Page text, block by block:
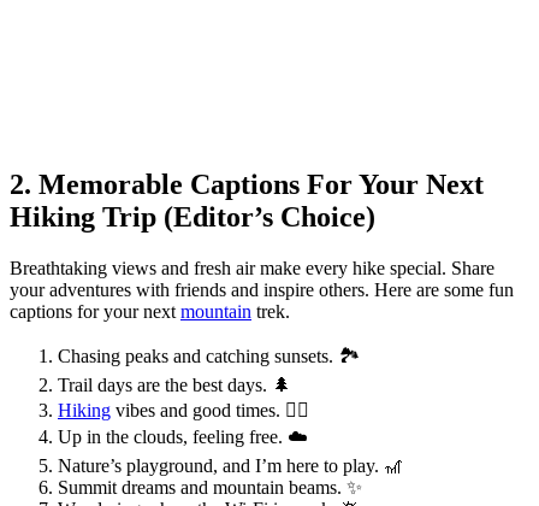
2. Memorable Captions For Your Next
Hiking Trip (Editor’s Choice)
Breathtaking views and fresh air make every hike special. Share
your adventures with friends and inspire others. Here are some fun
captions for your next mountain trek.
Chasing peaks and catching sunsets. 🏞️
Trail days are the best days. 🌲
Hiking vibes and good times. 🚶‍♂️
Up in the clouds, feeling free. ☁️
Nature’s playground, and I’m here to play. 🎢
Summit dreams and mountain beams. ✨